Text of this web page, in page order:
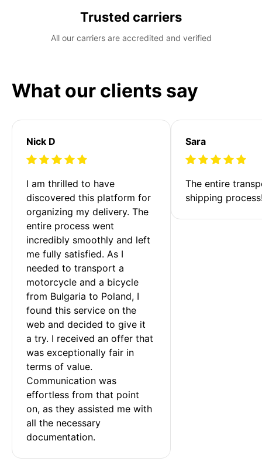
Trusted carriers
All our carriers are accredited and verified
What our clients say
Nick D
I am thrilled to have
discovered this platform for
organizing my delivery. The
entire process went
incredibly smoothly and left
me fully satisfied. As I
needed to transport a
motorcycle and a bicycle
from Bulgaria to Poland, I
found this service on the
web and decided to give it
a try. I received an offer that
was exceptionally fair in
terms of value.
Communication was
effortless from that point
on, as they assisted me with
all the necessary
documentation.
Sara
The entire
shipping